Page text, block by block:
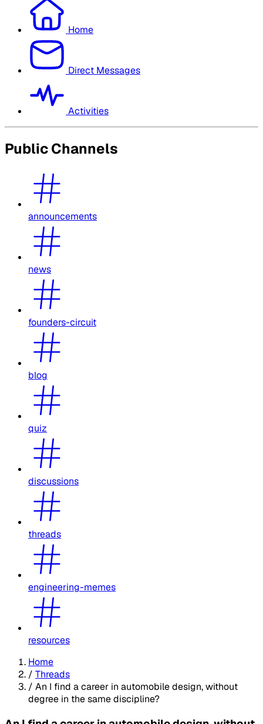
Home
Direct Messages
Activities
Public Channels
announcements
news
founders-circuit
blog
quiz
discussions
threads
engineering-memes
resources
Home
/ Threads
/ An I find a career in automobile design, without
degree in the same discipline?